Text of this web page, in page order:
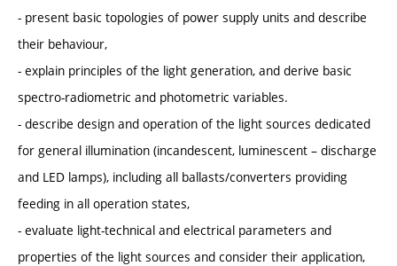
- present basic topologies of power supply units and describe
their behaviour,
- explain principles of the light generation, and derive basic
spectro-radiometric and photometric variables.
- describe design and operation of the light sources dedicated
for general illumination (incandescent, luminescent – discharge
and LED lamps), including all ballasts/converters providing
feeding in all operation states,
- evaluate light-technical and electrical parameters and
properties of the light sources and consider their application,